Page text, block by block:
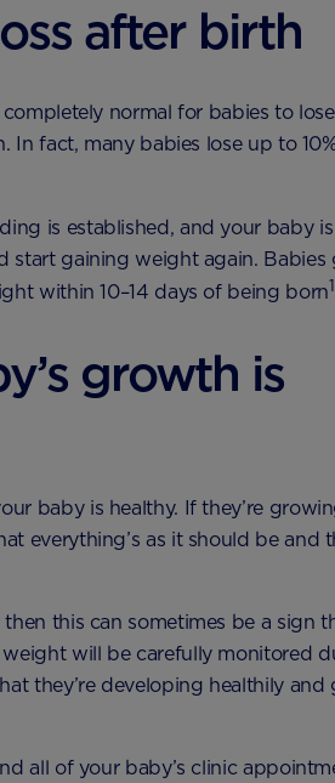
after birth
normal for babies to
fact, many babies lose up to
is established, and your baby
start gaining weight again. Babies
within 10–14 days of being born1
growth is
baby is healthy. If they’re
everything’s as it should be and
this can sometimes be a sign
weight will be carefully monitored
they’re developing healthily
all of your baby’s clinic